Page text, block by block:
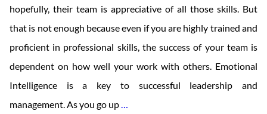
hopefully, their team is appreciative of all those skills. But
that is not enough because even if you are highly trained and
proficient in professional skills, the success of your team is
dependent on how well your work with others. Emotional
Intelligence is a key to successful leadership and
management. As you go up…